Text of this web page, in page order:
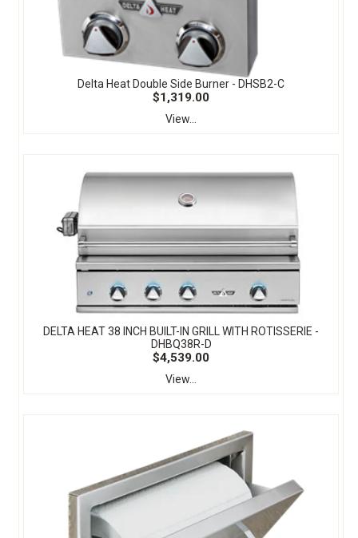
Delta Heat Double Side Burner - DHSB2-C
$1,319.00
View...
DELTA HEAT 38 INCH BUILT-IN GRILL WITH ROTISSERIE -
DHBQ38R-D
$4,539.00
View...